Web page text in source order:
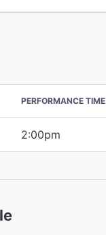
PERFORMANCE TIME
2:00pm